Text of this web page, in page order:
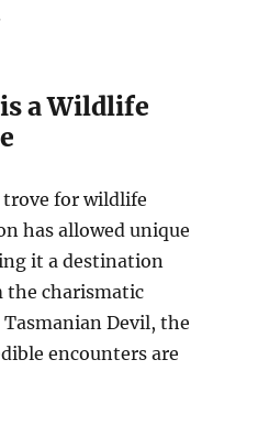
a Wildlife
trove for wildlife
has allowed unique
it a destination
the charismatic
Devil, the
encounters are